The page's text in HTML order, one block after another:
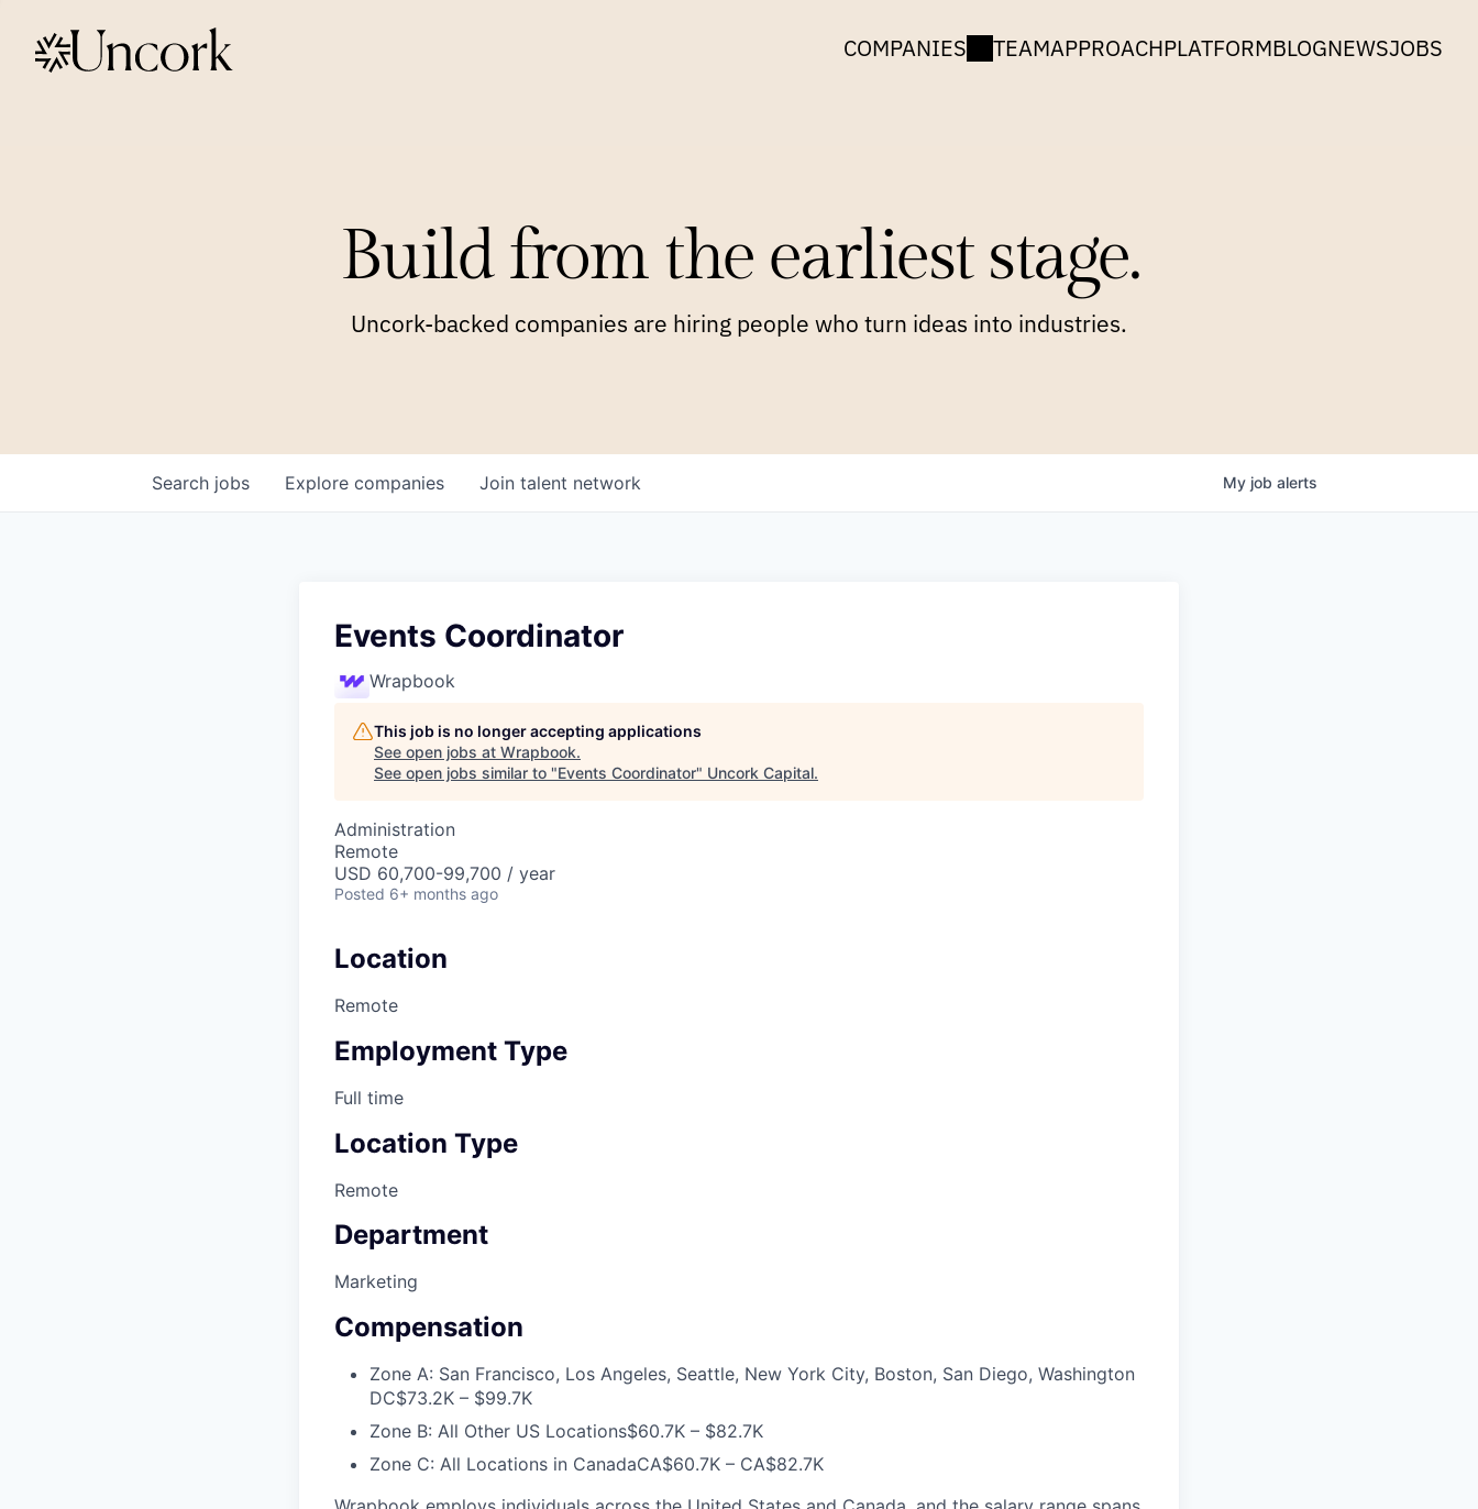
COMPANIES TEAMAPPROACHPLATFORMBLOGNEWSJOBS
Build from the earliest stage.
Uncork-backed companies are hiring people who turn ideas into industries.
Search jobs Explore companies Join talent network My job alerts
Events Coordinator
Wrapbook
This job is no longer accepting applications
See open jobs at Wrapbook.
See open jobs similar to "Events Coordinator" Uncork Capital.
Administration
Remote
USD 60,700-99,700 / year
Posted 6+ months ago
Location
Remote
Employment Type
Full time
Location Type
Remote
Department
Marketing
Compensation
Zone A: San Francisco, Los Angeles, Seattle, New York City, Boston, San Diego, Washington
DC$73.2K – $99.7K
Zone B: All Other US Locations$60.7K – $82.7K
Zone C: All Locations in CanadaCA$60.7K – CA$82.7K